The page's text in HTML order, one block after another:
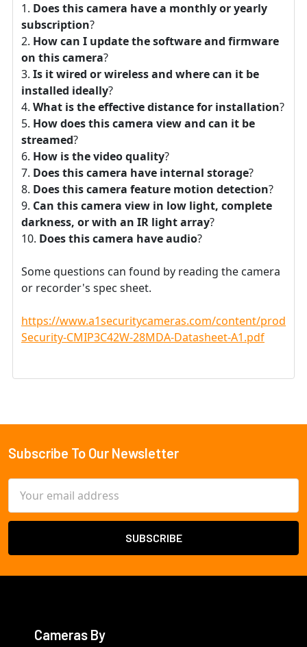
Does this camera have a monthly or yearly
subscription?
How can I update the software and firmware
on this camera?
Is it wired or wireless and where can it be
installed ideally?
What is the effective distance for installation?
How does this camera view and can it be
streamed?
How is the video quality?
Does this camera have internal storage?
Does this camera feature motion detection?
Can this camera view in low light, complete
darkness, or with an IR light array?
Does this camera have audio?
Some questions can found by reading the camera
or recorder's spec sheet.
https://www.a1securitycameras.com/content/
Security-CMIP3C42W-28MDA-Datasheet-A1.pdf
Footer
Subscribe To Our Newsletter
Address
Cameras By